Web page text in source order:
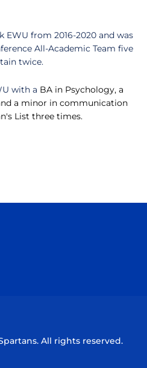
EWU from 2016-2020 and was
All-Academic Team five
twice.
with a BA in Psychology, a
a minor in communication
List three times.
All rights reserved.